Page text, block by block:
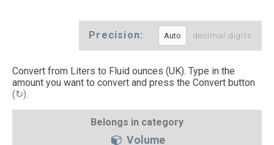
Precision: decimal digits
Convert from Liters to Fluid ounces (UK). Type in the
amount you want to convert and press the Convert button
(↻).
Belongs in category
Volume